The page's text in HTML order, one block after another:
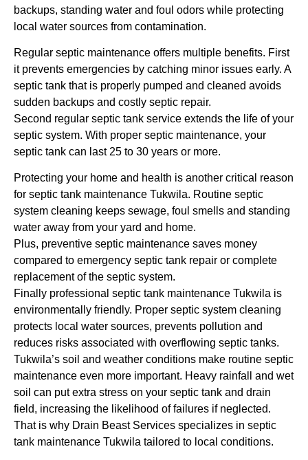
backups, standing water and foul odors while protecting
local water sources from contamination.
Regular septic maintenance offers multiple benefits. First
it prevents emergencies by catching minor issues early. A
septic tank that is properly pumped and cleaned avoids
sudden backups and costly septic repair.
Second regular septic tank service extends the life of your
septic system. With proper septic maintenance, your
septic tank can last 25 to 30 years or more.
Protecting your home and health is another critical reason
for septic tank maintenance Tukwila. Routine septic
system cleaning keeps sewage, foul smells and standing
water away from your yard and home.
Plus, preventive septic maintenance saves money
compared to emergency septic tank repair or complete
replacement of the septic system.
Finally professional septic tank maintenance Tukwila is
environmentally friendly. Proper septic system cleaning
protects local water sources, prevents pollution and
reduces risks associated with overflowing septic tanks.
Tukwila’s soil and weather conditions make routine septic
maintenance even more important. Heavy rainfall and wet
soil can put extra stress on your septic tank and drain
field, increasing the likelihood of failures if neglected.
That is why Drain Beast Services specializes in septic
tank maintenance Tukwila tailored to local conditions.